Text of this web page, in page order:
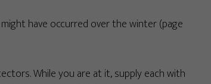
have occurred over the winter (page
While you are at it, supply each with